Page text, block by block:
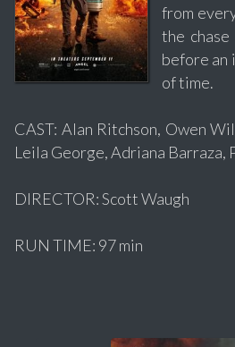
from
the
before an
of time.
CAST: Alan Ritchson, Owen
Leila George, Adriana Barraza,
DIRECTOR: Scott Waugh
RUN TIME: 97 min